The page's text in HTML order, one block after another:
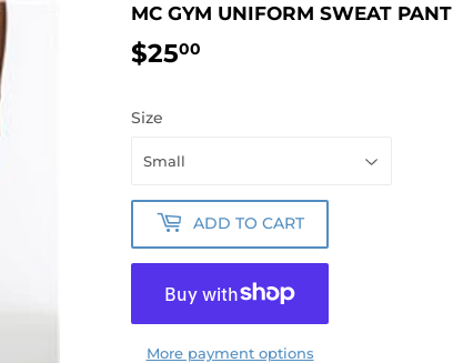
MC GYM UNIFORM SWEAT PANT
$2500
Size
ADD TO CART
More payment options